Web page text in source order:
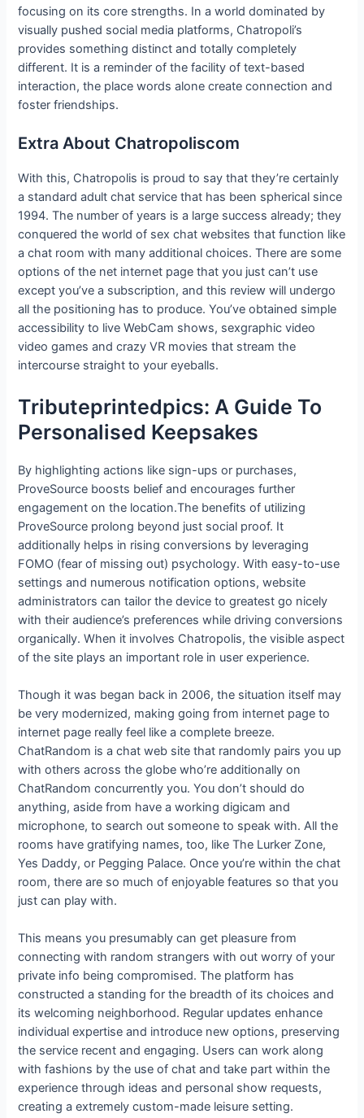
focusing on its core strengths. In a world dominated by
visually pushed social media platforms, Chatropoli’s
provides something distinct and totally completely
different. It is a reminder of the facility of text-based
interaction, the place words alone create connection and
foster friendships.
Extra About Chatropoliscom
With this, Chatropolis is proud to say that they’re certainly
a standard adult chat service that has been spherical since
1994. The number of years is a large success already; they
conquered the world of sex chat websites that function like
a chat room with many additional choices. There are some
options of the net internet page that you just can’t use
except you’ve a subscription, and this review will undergo
all the positioning has to produce. You’ve obtained simple
accessibility to live WebCam shows, sexgraphic video
video games and crazy VR movies that stream the
intercourse straight to your eyeballs.
Tributeprintedpics: A Guide To
Personalised Keepsakes
By highlighting actions like sign-ups or purchases,
ProveSource boosts belief and encourages further
engagement on the location.The benefits of utilizing
ProveSource prolong beyond just social proof. It
additionally helps in rising conversions by leveraging
FOMO (fear of missing out) psychology. With easy-to-use
settings and numerous notification options, website
administrators can tailor the device to greatest go nicely
with their audience’s preferences while driving conversions
organically. When it involves Chatropolis, the visible aspect
of the site plays an important role in user experience.
Though it was began back in 2006, the situation itself may
be very modernized, making going from internet page to
internet page really feel like a complete breeze.
ChatRandom is a chat web site that randomly pairs you up
with others across the globe who’re additionally on
ChatRandom concurrently you. You don’t should do
anything, aside from have a working digicam and
microphone, to search out someone to speak with. All the
rooms have gratifying names, too, like The Lurker Zone,
Yes Daddy, or Pegging Palace. Once you’re within the chat
room, there are so much of enjoyable features so that you
just can play with.
This means you presumably can get pleasure from
connecting with random strangers with out worry of your
private info being compromised. The platform has
constructed a standing for the breadth of its choices and
its welcoming neighborhood. Regular updates enhance
individual expertise and introduce new options, preserving
the service recent and engaging. Users can work along
with fashions by the use of chat and take part within the
experience through ideas and personal show requests,
creating a extremely custom-made leisure setting.